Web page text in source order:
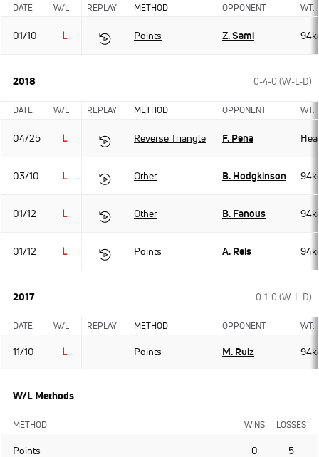
DATE W/L REPLAY METHOD OPPONENT WT.
01/10 L Points Z. Sami
2018 0-4-0 (W-L-D)
DATE W/L REPLAY METHOD OPPONENT WT.
04/25 L Reverse Triangle F. Pena
03/10 L Other B. Hodgkinson
01/12 L Other B. Fanous
01/12 L Points A. Reis
2017 0-1-0 (W-L-D)
DATE W/L REPLAY METHOD OPPONENT WT.
11/10 L Points M. Ruiz
W/L Methods
METHOD WINS LOSSES
Points 0 5